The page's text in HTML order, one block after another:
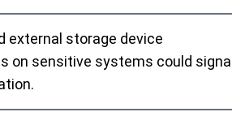
external storage device
on sensitive systems could signal